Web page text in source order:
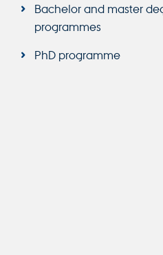
Bachelor and master
programmes
PhD programme